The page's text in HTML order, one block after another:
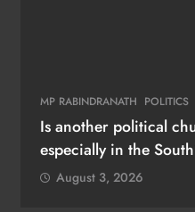
MP RABINDRANATH POLITICS
Is another political
especially in the
August 3, 2026